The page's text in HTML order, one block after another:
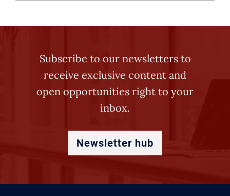
Subscribe to our newsletters to
receive exclusive content and
open opportunities right to your
inbox.
Newsletter hub